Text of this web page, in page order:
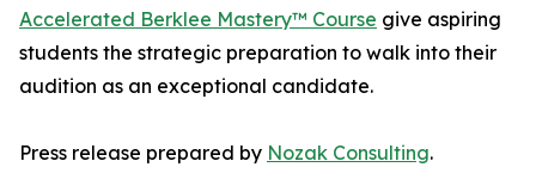
Accelerated Berklee Mastery™ Course give aspiring
students the strategic preparation to walk into their
audition as an exceptional candidate.
Press release prepared by Nozak Consulting.